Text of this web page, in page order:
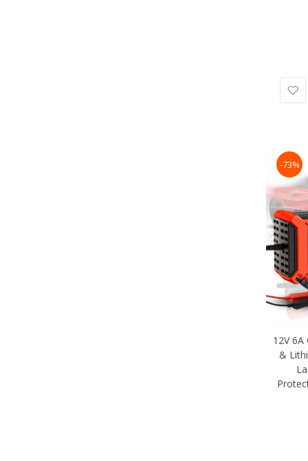
-73%
12V
&